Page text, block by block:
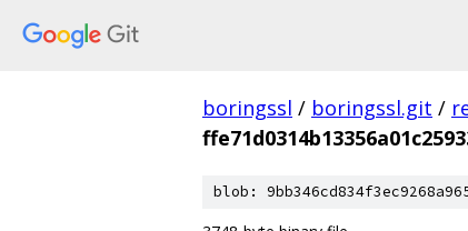
boringssl / boringssl.git /
blob: